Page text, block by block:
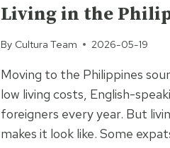
TO
WHEN
IN
THE
PHILIPPINES
Living in the
By Cultura Team 2026-05-19
Moving to the Philippines
low living costs, English-
foreigners every year. But
makes it look like. Some